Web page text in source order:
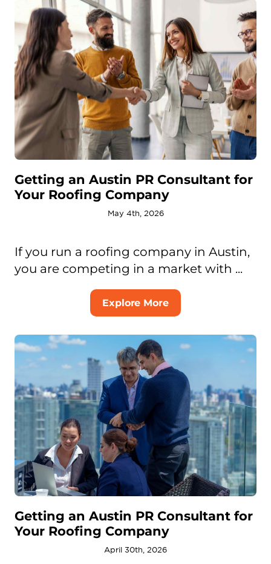
Getting an Austin PR Consultant for
Your Roofing Company
May 4th, 2026
If you run a roofing company in Austin,
you are competing in a market with ...
Explore More
Getting an Austin PR Consultant for
Your Roofing Company
April 30th, 2026